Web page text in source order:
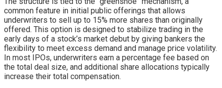
common feature in initial public offerings that allows
underwriters to sell up to 15% more shares than originally
offered. This option is designed to stabilize trading in the
early days of a stock’s market debut by giving bankers the
flexibility to meet excess demand and manage price volatility.
In most IPOs, underwriters earn a percentage fee based on
the total deal size, and additional share allocations typically
increase their total compensation.